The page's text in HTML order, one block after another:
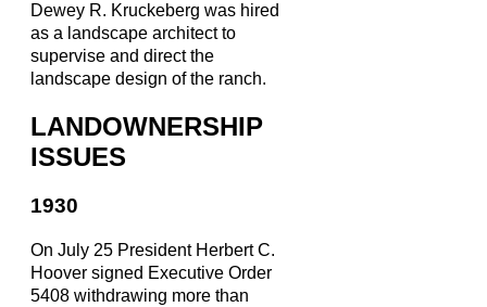
Dewey R. Kruckeberg was hired
as a landscape architect to
supervise and direct the
landscape design of the ranch.
LANDOWNERSHIP
ISSUES
1930
On July 25 President Herbert C.
Hoover signed Executive Order
5408 withdrawing more than